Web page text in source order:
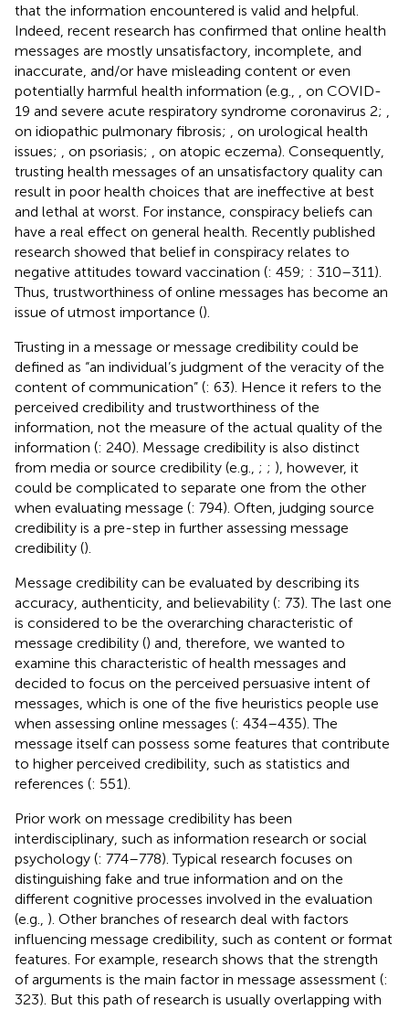
that the information encountered is valid and helpful.
Indeed, recent research has confirmed that online health
messages are mostly unsatisfactory, incomplete, and
inaccurate, and/or have misleading content or even
potentially harmful health information (e.g.,
, on COVID-
19 and severe acute respiratory syndrome coronavirus 2;
on idiopathic pulmonary fibrosis;
, on urological health
issues;
, on psoriasis;
, on atopic eczema). Consequently,
trusting health messages of an unsatisfactory quality can
result in poor health choices that are ineffective at best
and lethal at worst. For instance, conspiracy beliefs can
have a real effect on general health. Recently published
research showed that belief in conspiracy relates to
negative attitudes toward vaccination (: 459; : 310–311).
Thus, trustworthiness of online messages has become an
issue of utmost importance ().
Trusting in a message or message credibility could be
defined as “an individual’s judgment of the veracity of the
content of communication” (: 63). Hence it refers to the
perceived credibility and trustworthiness of the
information, not the measure of the actual quality of the
information (: 240). Message credibility is also distinct
from media or source credibility (e.g., ; ; ), however, it
could be complicated to separate one from the other
when evaluating message (: 794). Often, judging source
credibility is a pre-step in further assessing message
credibility ().
Message credibility can be evaluated by describing its
accuracy, authenticity, and believability (: 73). The last one
is considered to be the overarching characteristic of
message credibility () and, therefore, we wanted to
examine this characteristic of health messages and
decided to focus on the perceived persuasive intent of
messages, which is one of the five heuristics people use
when assessing online messages (: 434–435). The
message itself can possess some features that contribute
to higher perceived credibility, such as statistics and
references (: 551).
Prior work on message credibility has been
interdisciplinary, such as information research or social
psychology (: 774–778). Typical research focuses on
distinguishing fake and true information and on the
different cognitive processes involved in the evaluation
(e.g., ). Other branches of research deal with factors
influencing message credibility, such as content or format
features. For example, research shows that the strength
of arguments is the main factor in message assessment (:
323). But this path of research is usually overlapping with